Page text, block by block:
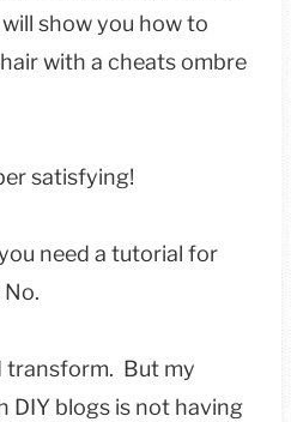
show you how to
with a cheats ombre
satisfying!
need a tutorial for
transform. But my
DIY blogs is not having